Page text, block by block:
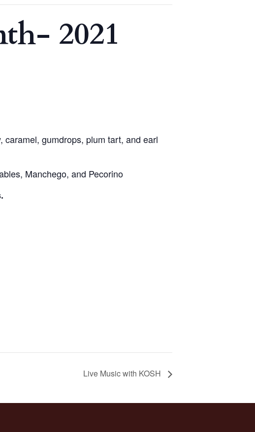
2021
gumdrops, plum tart, and earl
Manchego, and Pecorino
Live Music with KOSH